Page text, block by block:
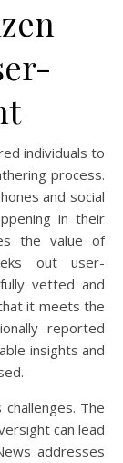
individuals to
process.
and social
in their
the value of
out user-
vetted and
it meets the
reported
insights and
The
can lead
addresses